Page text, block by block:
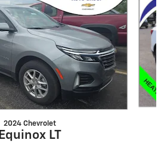
2024 Chevrolet
Equinox LT